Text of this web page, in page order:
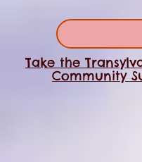
Take the
Community